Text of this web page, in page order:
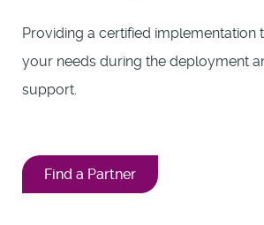
Providing a certified implementation
your needs during the deployment
support.
Find a Partner